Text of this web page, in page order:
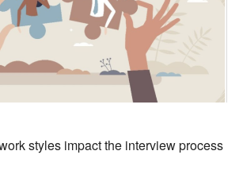
styles impact the interview process